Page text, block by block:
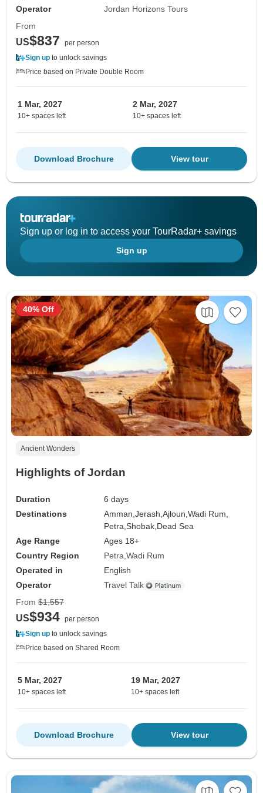
Operator
Jordan Horizons Tours
From
US$837
per person
Sign up to unlock savings
Price based on Private Double Room
1 Mar, 2027
10+ spaces left
2 Mar, 2027
10+ spaces left
View tour
Download Brochure
Sign up or log in to access your TourRadar+ savings
Sign up
Ancient Wonders
Highlights of Jordan
Duration
6 days
Destinations
Amman,Jerash,Ajloun,Wadi Rum,
Petra,Shobak,Dead Sea
Age Range
Ages 18+
Country Region
Petra Wadi Rum
Operated in
English
Operator
Travel Talk
40% Off
From $1,557
US$934 per person
Sign up to unlock savings
Price based on Shared Room
5 Mar, 2027
10+ spaces left
19 Mar, 2027
10+ spaces left
View tour
Download Brochure